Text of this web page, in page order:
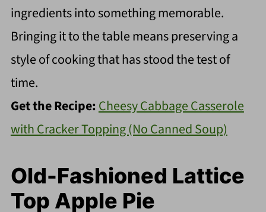
ingredients into something memorable.
Bringing it to the table means preserving a
style of cooking that has stood the test of
time.
Get the Recipe:Cheesy Cabbage Casserole
with Cracker Topping (No Canned Soup)
Old-Fashioned Lattice
Top Apple Pie